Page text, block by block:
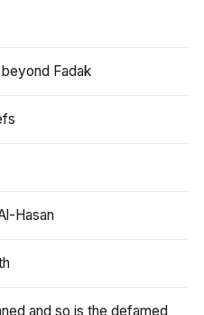
Fadak
Hasan
and so is the defamed